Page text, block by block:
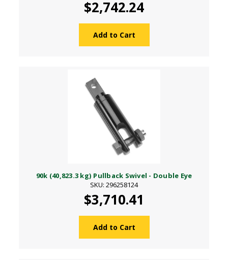
$2,742.24
Add to Cart
90k (40,823.3 kg) Pullback Swivel - Double Eye
SKU: 296258124
$3,710.41
Add to Cart